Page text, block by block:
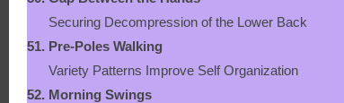
Securing Decompression of the Lower Back
51. Pre-Poles Walking
Variety Patterns Improve Self Organization
52. Morning Swings